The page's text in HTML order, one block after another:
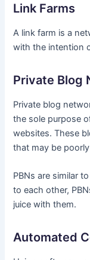
Link Farms
A link farm is a
with the intention
Private Blog
Private blog
the sole purpose
websites. These
that may be
PBNs are similar
to each other,
juice with them.
Automated